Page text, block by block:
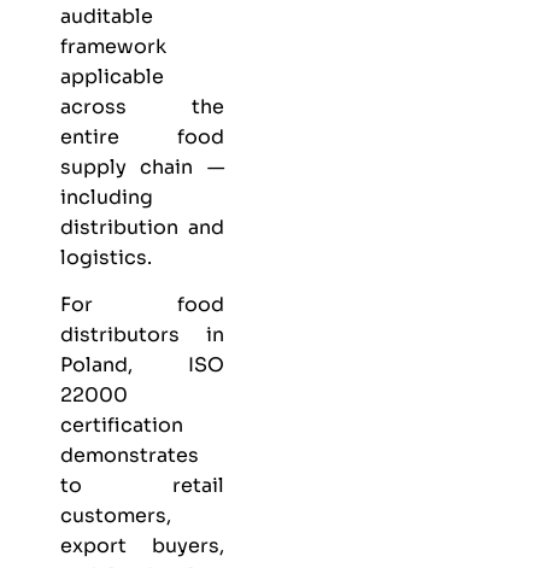
auditable
framework
applicable
across the
entire food
supply chain —
including
distribution and
logistics.
For food
distributors in
Poland, ISO
22000
certification
demonstrates
to retail
customers,
export buyers,